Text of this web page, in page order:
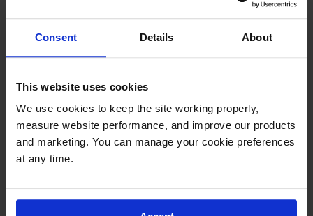
Consent Details About
This website uses cookies
We use cookies to keep the site working properly,
measure website performance, and improve our products
and marketing. You can manage your cookie preferences
at any time.
Bottom, 20,000 lb Load
Capacity, Trucks & Trailers -
UCTS003